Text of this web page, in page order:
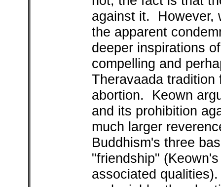
against it. However,
the apparent
deeper inspirations
compelling and
Theravaada
abortion. Keown
and its prohibition
much larger
Buddhism's three
"friendship"
associated